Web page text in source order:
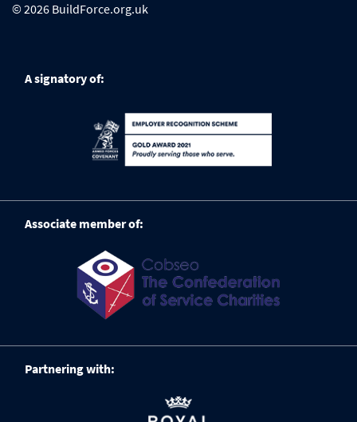
© 2026 BuildForce.org.uk
A signatory of:
Associate member of:
Partnering with: